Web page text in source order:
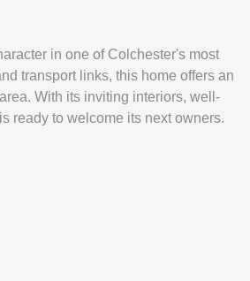
in one of Colchester's most
transport links, this home offers an
With its inviting interiors, well-
ready to welcome its next owners.